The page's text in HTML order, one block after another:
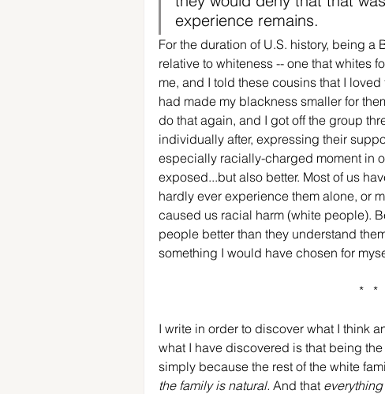
experience remains.
For the duration of U.S. history, being
relative to whiteness -- one that whites
me, and I told these cousins that I
had made my blackness smaller for
do that again, and I got off the group
individually after, expressing their
especially racially-charged moment in
exposed...but also better. Most of us
hardly ever experience them alone, or
caused us racial harm (white people).
people better than they understand
something I would have chosen for
*   *
I write in order to discover what I think
what I have discovered is that being
simply because the rest of the white
the family is natural. And that